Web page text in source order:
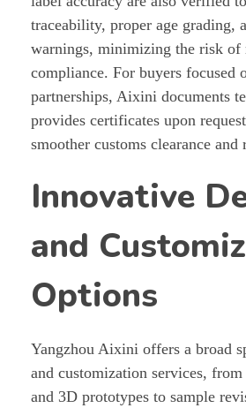
traceability, proper age grading,
warnings, minimizing the risk of
compliance. For buyers focused
partnerships, Aixini documents
provides certificates upon
smoother customs clearance and
Innovative
and
Options
Yangzhou Aixini offers a broad
and customization services, from
and 3D prototypes to sample